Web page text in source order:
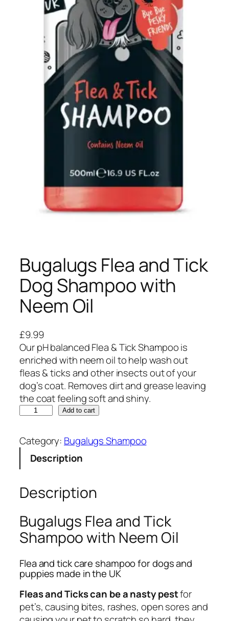
Bugalugs Flea and Tick
Dog Shampoo with
Neem Oil
£9.99
Our pH balanced Flea & Tick Shampoo is
enriched with neem oil to help wash out
fleas & ticks and other insects out of your
dog’s coat. Removes dirt and grease leaving
the coat feeling soft and shiny.
g
a
g
s
F
l
e
a
n
d
T
i
Add to cart
Category: Bugalugs Shampoo
Description
Description
Bugalugs Flea and Tick
Shampoo with Neem Oil
Flea and tick care shampoo for dogs and
puppies made in the UK
Fleas and Ticks can be a nasty pestfor
pet’s, causing bites, rashes, open sores and